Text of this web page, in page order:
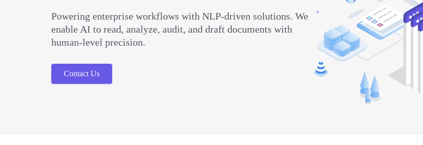
Powering enterprise workflows with NLP-driven solutions. We
enable AI to read, analyze, audit, and draft documents with
human-level precision.
Contact Us